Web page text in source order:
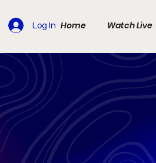
Home Watch Live
Log In